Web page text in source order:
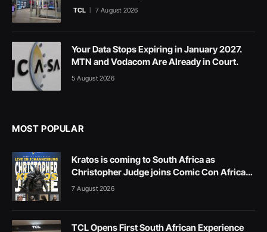
TCL 7 August 2026
Your Data Stops Expiring in January 2027.
MTN and Vodacom Are Already in Court.
5 August 2026
MOST POPULAR
Kratos is coming to South Africa as
Christopher Judge joins Comic Con Africa
2026
7 August 2026
TCL Opens First South African Experience